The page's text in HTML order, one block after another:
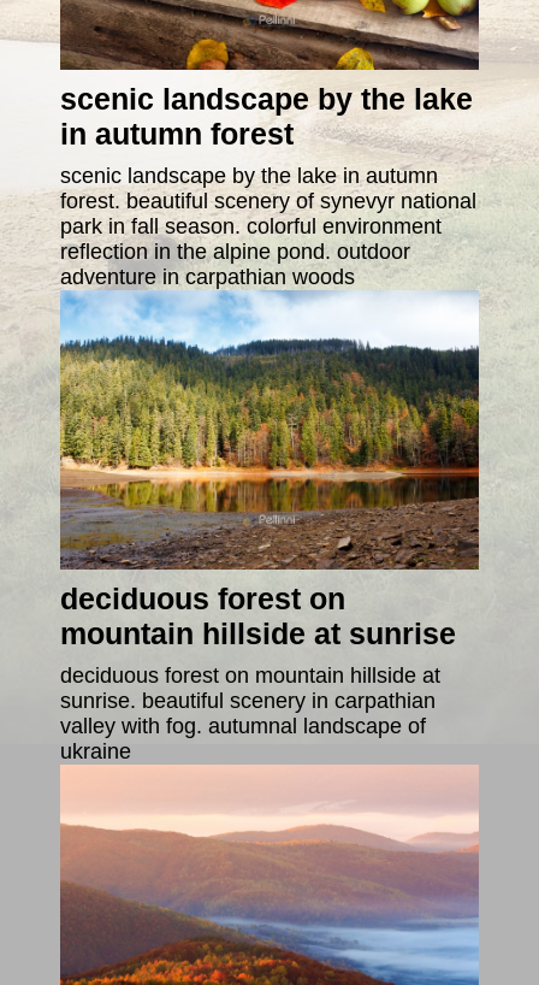
scenic landscape by the lake
in autumn forest
scenic landscape by the lake in autumn
forest. beautiful scenery of synevyr national
park in fall season. colorful environment
reflection in the alpine pond. outdoor
adventure in carpathian woods
deciduous forest on
mountain hillside at sunrise
deciduous forest on mountain hillside at
sunrise. beautiful scenery in carpathian
valley with fog. autumnal landscape of
ukraine